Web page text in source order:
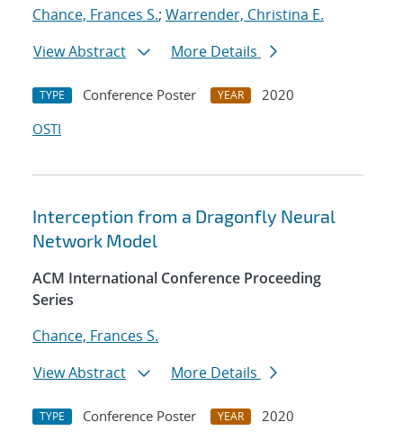
Chance, Frances S.; Warrender, Christina E.
View Abstract
More Details
TYPE Conference Poster YEAR
2020
OSTI
Interception from a Dragonfly Neural
Network Model
ACM International Conference Proceeding
Series
Chance, Frances S.
View Abstract
More Details
TYPE Conference Poster YEAR
2020